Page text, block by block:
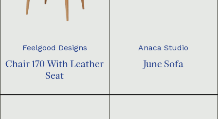
Feelgood Designs
Chair 170 With Leather
Seat
Anaca Studio
June Sofa